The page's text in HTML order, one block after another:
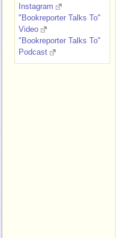
Instagram
"Bookreporter Talks To"
Video
"Bookreporter Talks To"
Podcast